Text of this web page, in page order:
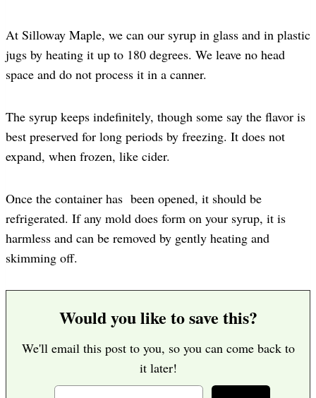
At Silloway Maple, we can our syrup in glass and in plastic
jugs by heating it up to 180 degrees. We leave no head
space and do not process it in a canner.
The syrup keeps indefinitely, though some say the flavor is
best preserved for long periods by freezing. It does not
expand, when frozen, like cider.
Once the container has been opened, it should be
refrigerated. If any mold does form on your syrup, it is
harmless and can be removed by gently heating and
skimming off.
Would you like to save this?
We'll email this post to you, so you can come back to
it later!